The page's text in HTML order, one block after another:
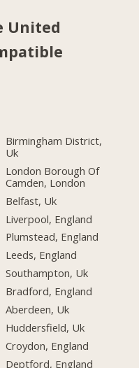
United
Birmingham District,
Uk
London Borough Of
Camden, London
Belfast, Uk
Liverpool, England
Plumstead, England
Leeds, England
Southampton, Uk
Bradford, England
Aberdeen, Uk
Huddersfield, Uk
Croydon, England
Deptford, England